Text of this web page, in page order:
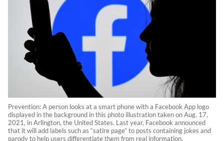
Prevention: A person looks at a smart phone with a Facebook App logo
displayed in the background in this photo illustration taken on Aug. 17,
2021, in Arlington, the United States. Last year, Facebook announced
that it will add labels such as “satire page” to posts containing jokes and
parody to help users differentiate them from real information.